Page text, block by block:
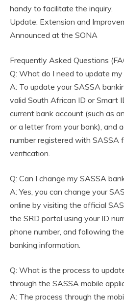
handy to facilitate the inquiry.
Update: Extension and
Announced at the SONA
Frequently Asked Questions
Q: What do I need to update
A: To update your SASSA
valid South African ID or Smart
current bank account (such as
or a letter from your bank), and
number registered with SASSA
verification.
Q: Can I change my SASSA
A: Yes, you can change your
online by visiting the official
the SRD portal using your ID
phone number, and following
banking information.
Q: What is the process to
through the SASSA mobile
A: The process through the